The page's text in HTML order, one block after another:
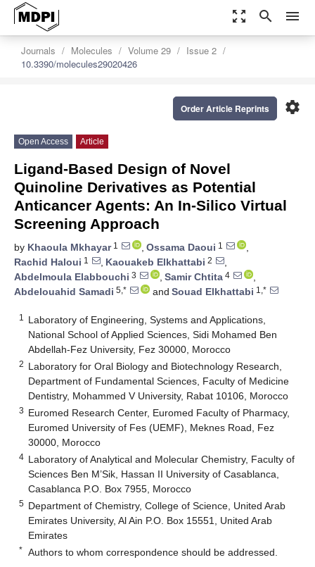
zoom_out_map search menu
Journals Molecules Volume 29
Issue 2
10.3390/molecules29020426
settings
Order Article Reprints
Open Access Article
Ligand-Based Design of Novel
Quinoline Derivatives as Potential
Anticancer Agents: An In-Silico Virtual
Screening Approach
by Khaoula Mkhayar1 , Ossama Daoui 1
,
Rachid Haloui 1 , Kaouakeb Elkhattabi 2
,
Abdelmoula Elabbouchi 3 , Samir Chtita 4
,
Abdelouahid Samadi 5,* and Souad Elkhattabi 1,*
1
Laboratory of Engineering, Systems and Applications,
National School of Applied Sciences, Sidi Mohamed Ben
Abdellah-Fez University, Fez 30000, Morocco
2 Laboratory for Oral Biology and Biotechnology Research,
Department of Fundamental Sciences, Faculty of Medicine
Dentistry, Mohammed V University, Rabat 10106, Morocco
3 Euromed Research Center, Euromed Faculty of Pharmacy,
Euromed University of Fes (UEMF), Meknes Road, Fez
30000, Morocco
4 Laboratory of Analytical and Molecular Chemistry, Faculty of
Sciences Ben M’Sik, Hassan II University of Casablanca,
Casablanca P.O. Box 7955, Morocco
5 Department of Chemistry, College of Science, United Arab
Emirates University, Al Ain P.O. Box 15551, United Arab
Emirates
* Authors to whom correspondence should be addressed.